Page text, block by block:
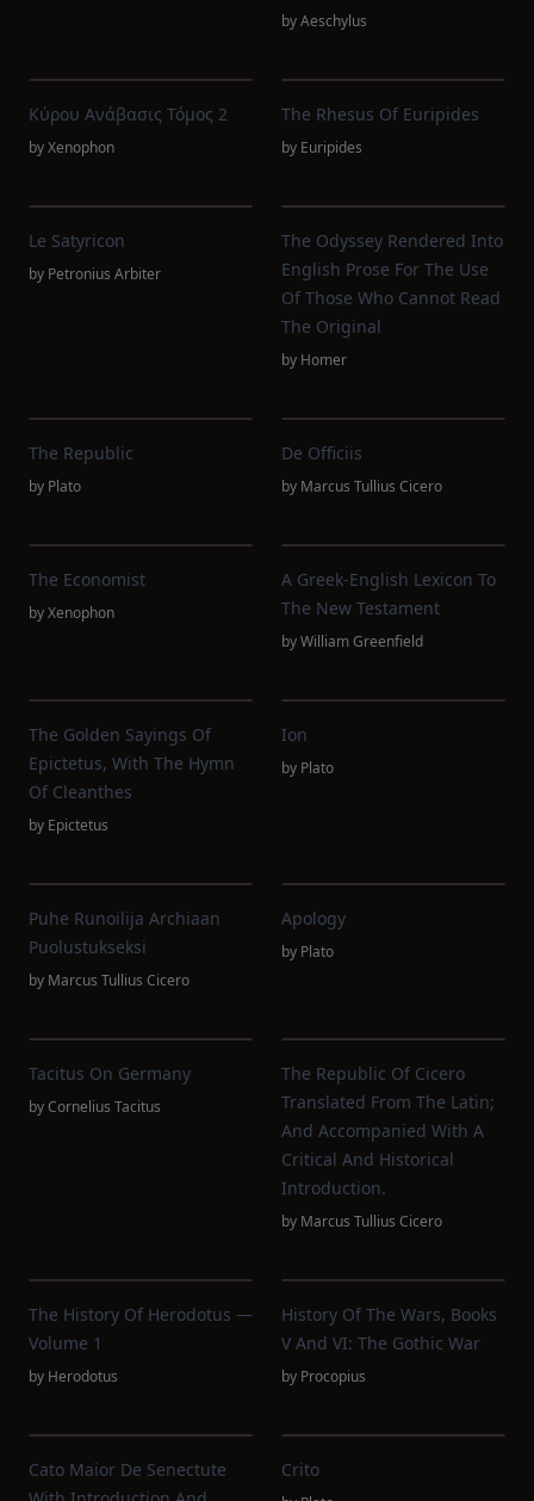
byAeschylus
Κύρου Ανάβασις Τόμος 2
byXenophon
The Rhesus Of Euripides
by Euripides
Le Satyricon
by Petronius Arbiter
The Odyssey Rendered Into
English Prose For The Use
Of Those Who Cannot Read
The Original
by Homer
The Republic
by Plato
De Officiis
by Marcus Tullius Cicero
The Economist
byXenophon
A Greek-English Lexicon To
The New Testament
byWilliam Greenfield
The Golden Sayings Of
Epictetus, With The Hymn
Of Cleanthes
by Epictetus
Ion
by Plato
Puhe Runoilija Archiaan
Puolustukseksi
by Marcus Tullius Cicero
Apology
by Plato
Tacitus On Germany
byCornelius Tacitus
The Republic Of Cicero
Translated From The Latin;
And Accompanied With A
Critical And Historical
Introduction.
by Marcus Tullius Cicero
The History Of Herodotus —
Volume 1
by Herodotus
History Of The Wars, Books
V And VI: The Gothic War
by Procopius
Cato Maior De Senectute
Crito